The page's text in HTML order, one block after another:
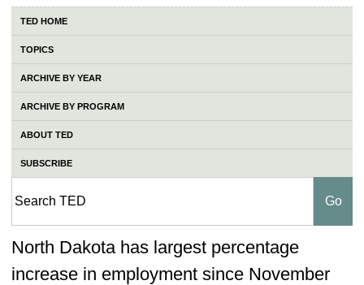
TED HOME
TOPICS
ARCHIVE BY YEAR
ARCHIVE BY PROGRAM
ABOUT TED
SUBSCRIBE
North Dakota has largest percentage
increase in employment since November